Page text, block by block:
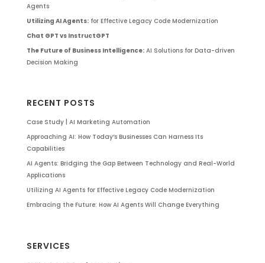
Agents
Utilizing AI Agents:for Effective Legacy Code Modernization
Chat GPT vs InstructGPT
The Future of Business Intelligence:AI Solutions for Data-driven
Decision Making
RECENT POSTS
Case Study | AI Marketing Automation
Approaching AI: How Today’s Businesses Can Harness Its
Capabilities
AI Agents: Bridging the Gap Between Technology and Real-World
Applications
Utilizing AI Agents for Effective Legacy Code Modernization
Embracing the Future: How AI Agents Will Change Everything
SERVICES